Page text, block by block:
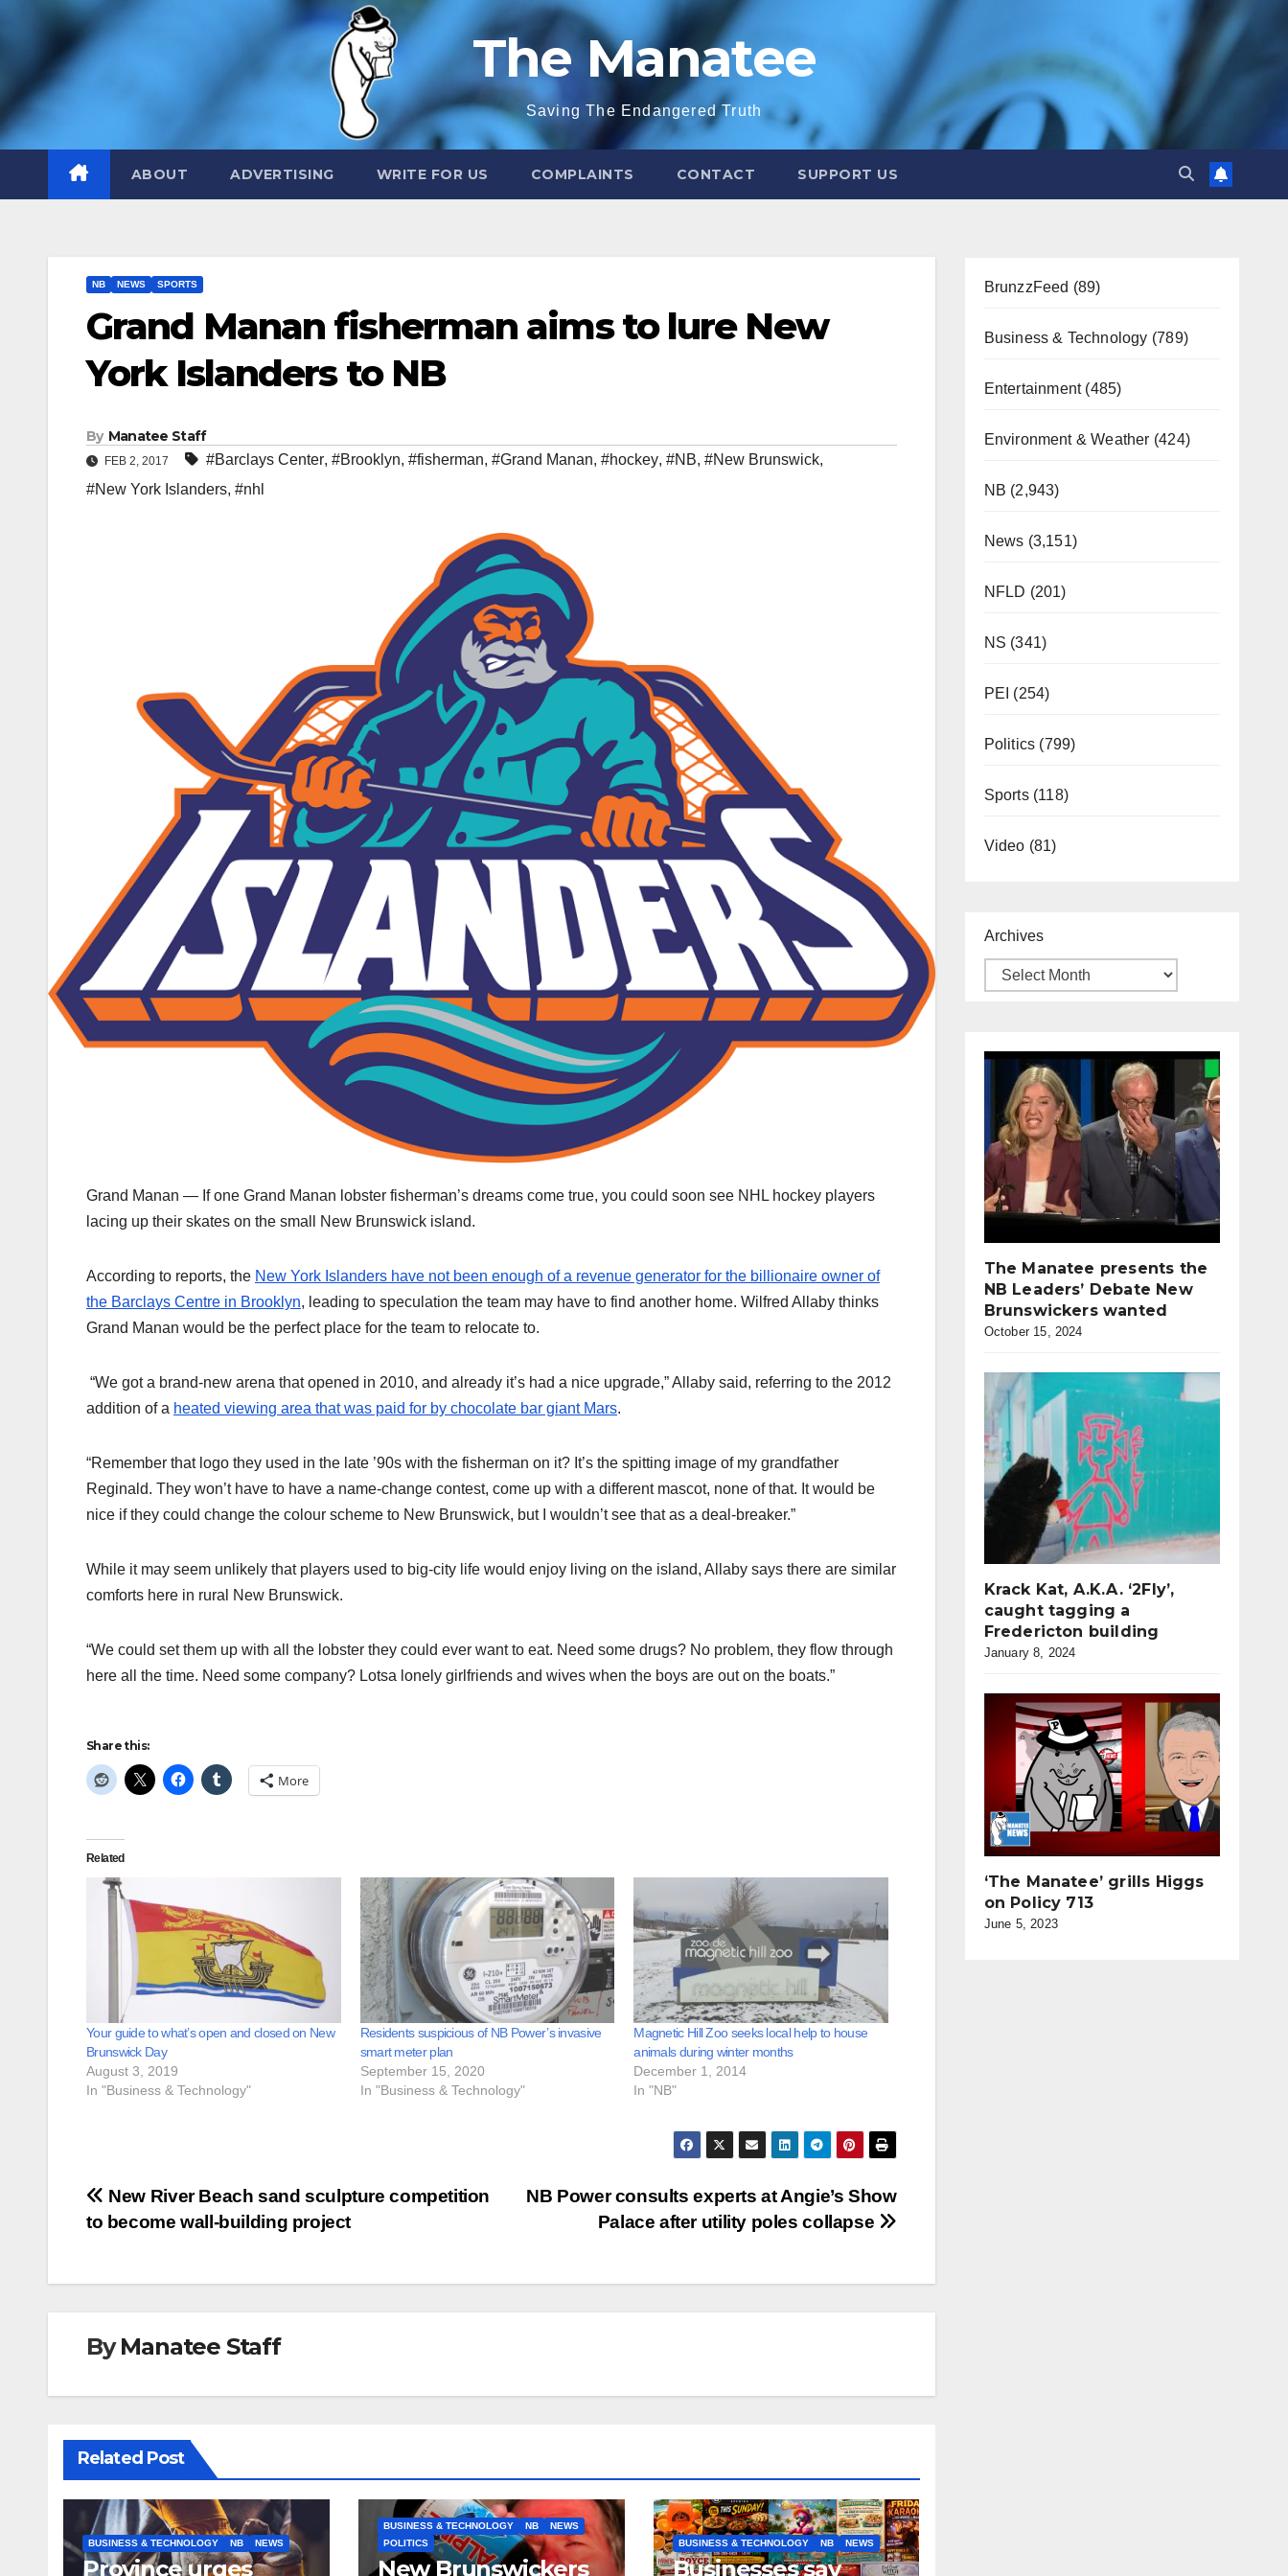
The Manatee
Saving The Endangered Truth
ABOUT ADVERTISING WRITE FOR US COMPLAINTS CONTACT SUPPORT US
NB NEWS SPORTS
Grand Manan fisherman aims to lure New
York Islanders to NB
By Manatee Staff
FEB 2, 2017 #Barclays Center, #Brooklyn, #fisherman, #Grand Manan, #hockey, #NB, #New Brunswick,
#New York Islanders, #nhl
Grand Manan — If one Grand Manan lobster fisherman’s dreams come true, you could soon see NHL hockey players
lacing up their skates on the small New Brunswick island.
According to reports, the New York Islanders have not been enough of a revenue generator for the billionaire owner of
the Barclays Centre in Brooklyn, leading to speculation the team may have to find another home. Wilfred Allaby thinks
Grand Manan would be the perfect place for the team to relocate to.
“We got a brand-new arena that opened in 2010, and already it’s had a nice upgrade,” Allaby said, referring to the 2012
addition of a heated viewing area that was paid for by chocolate bar giant Mars.
“Remember that logo they used in the late ’90s with the fisherman on it? It’s the spitting image of my grandfather
Reginald. They won’t have to have a name-change contest, come up with a different mascot, none of that. It would be
nice if they could change the colour scheme to New Brunswick, but I wouldn’t see that as a deal-breaker.”
While it may seem unlikely that players used to big-city life would enjoy living on the island, Allaby says there are similar
comforts here in rural New Brunswick.
“We could set them up with all the lobster they could ever want to eat. Need some drugs? No problem, they flow through
here all the time. Need some company? Lotsa lonely girlfriends and wives when the boys are out on the boats.”
Share this:
More
Related
Your guide to what’s open and closed on New
Brunswick Day
August 3, 2019
In "Business & Technology"
Residents suspicious of NB Power’s invasive
smart meter plan
September 15, 2020
In "Business & Technology"
Magnetic Hill Zoo seeks local help to house
animals during winter months
December 1, 2014
In "NB"
Post
NB Power consults experts at Angie’s Show
Palace after utility poles collapse
New River Beach sand sculpture competition
to become wall-building project
ByManatee Staff
Related Post
BUSINESS & TECHNOLOGY NB NEWS
Province urges
BUSINESS & TECHNOLOGY NB
NEWS
POLITICS
New Brunswickers
BUSINESS & TECHNOLOGY NB NEWS
Businesses say
BrunzzFeed (89)
Business & Technology (789)
Entertainment(485)
Environment & Weather (424)
NB (2,943)
News (3,151)
NFLD (201)
NS (341)
PEI (254)
Politics (799)
Sports(118)
Video (81)
Archives
The Manatee presents the
NB Leaders’ Debate New
Brunswickers wanted
October 15, 2024
Krack Kat, A.K.A. ‘2Fly’,
caught tagging a
Fredericton building
January 8, 2024
‘The Manatee’ grills Higgs
on Policy 713
June 5, 2023